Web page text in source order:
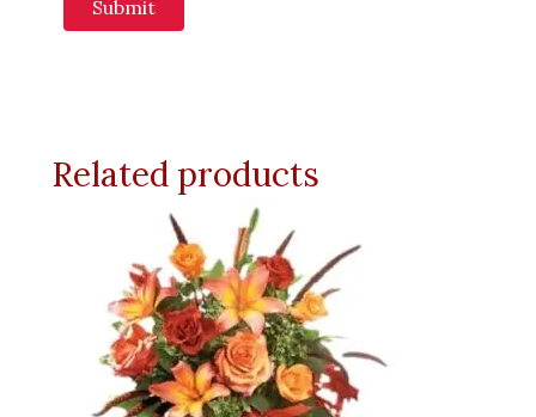
Related products